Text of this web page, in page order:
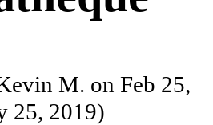
M. on Feb 25,
25, 2019)